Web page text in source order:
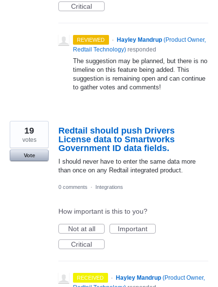
Critical
REVIEWED · Hayley Mandrup (Product Owner,
Redtail Technology) responded
The suggestion may be planned, but there is no
timeline on this feature being added. This
suggestion is remaining open and can continue
to gather votes and comments!
Redtail should push Drivers
License data to Smartworks
Government ID data fields.
I should never have to enter the same data more
than once on any Redtail integrated product.
19
votes
Vote
0 comments · Integrations
How important is this to you?
Not at all
Important
Critical
RECEIVED · Hayley Mandrup (Product Owner,